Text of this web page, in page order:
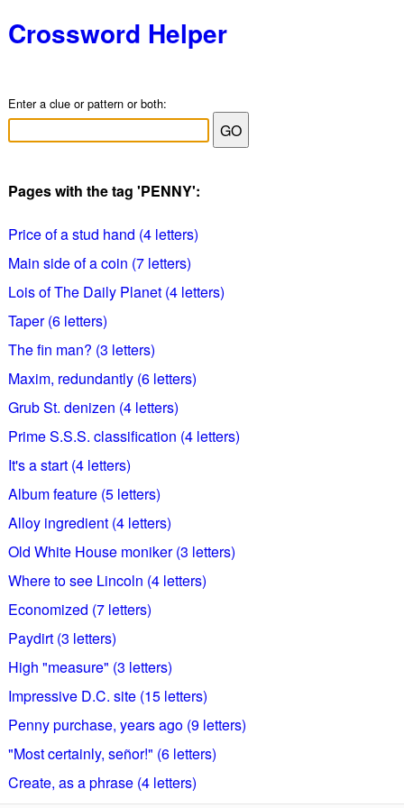
Crossword Helper
Enter a clue or pattern or both:
Pages with the tag 'PENNY':
Price of a stud hand (4 letters)
Main side of a coin (7 letters)
Lois of The Daily Planet (4 letters)
Taper (6 letters)
The fin man? (3 letters)
Maxim, redundantly (6 letters)
Grub St. denizen (4 letters)
Prime S.S.S. classification (4 letters)
It's a start (4 letters)
Album feature (5 letters)
Alloy ingredient (4 letters)
Old White House moniker (3 letters)
Where to see Lincoln (4 letters)
Economized (7 letters)
Paydirt (3 letters)
High "measure" (3 letters)
Impressive D.C. site (15 letters)
Penny purchase, years ago (9 letters)
"Most certainly, señor!" (6 letters)
Create, as a phrase (4 letters)